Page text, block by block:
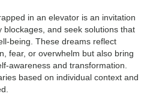
in an elevator is an invitation
blockages, and seek solutions that
being. These dreams reflect
fear, or overwhelm but also bring
awareness and transformation.
based on individual context and